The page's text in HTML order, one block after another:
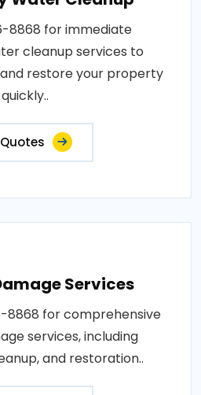
8868 for immediate
cleanup services to
restore your property
quickly..
Services
8868 for comprehensive
services, including
and restoration..